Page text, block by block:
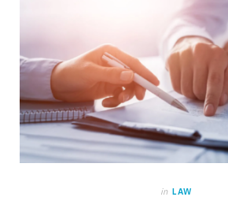
in LAW